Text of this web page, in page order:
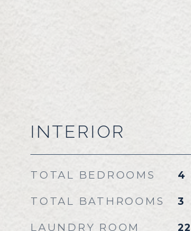
INTERIOR
TOTAL BEDROOMS 4
TOTAL BATHROOMS 3
LAUNDRY ROOM